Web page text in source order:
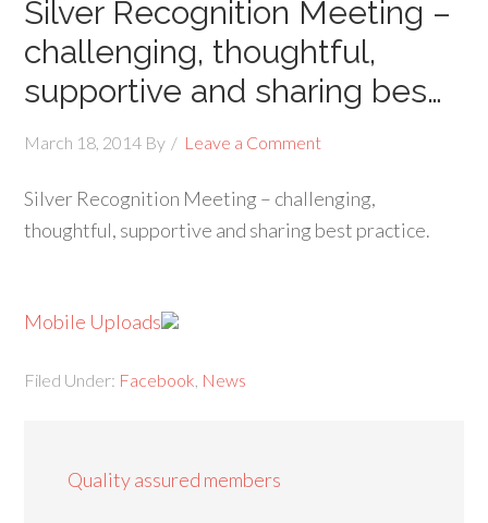
Silver Recognition Meeting –
challenging, thoughtful,
supportive and sharing bes…
March 18, 2014 By Leave a Comment
Silver Recognition Meeting – challenging,
thoughtful, supportive and sharing best practice.
Mobile Uploads
Filed Under: Facebook News
Quality assured members